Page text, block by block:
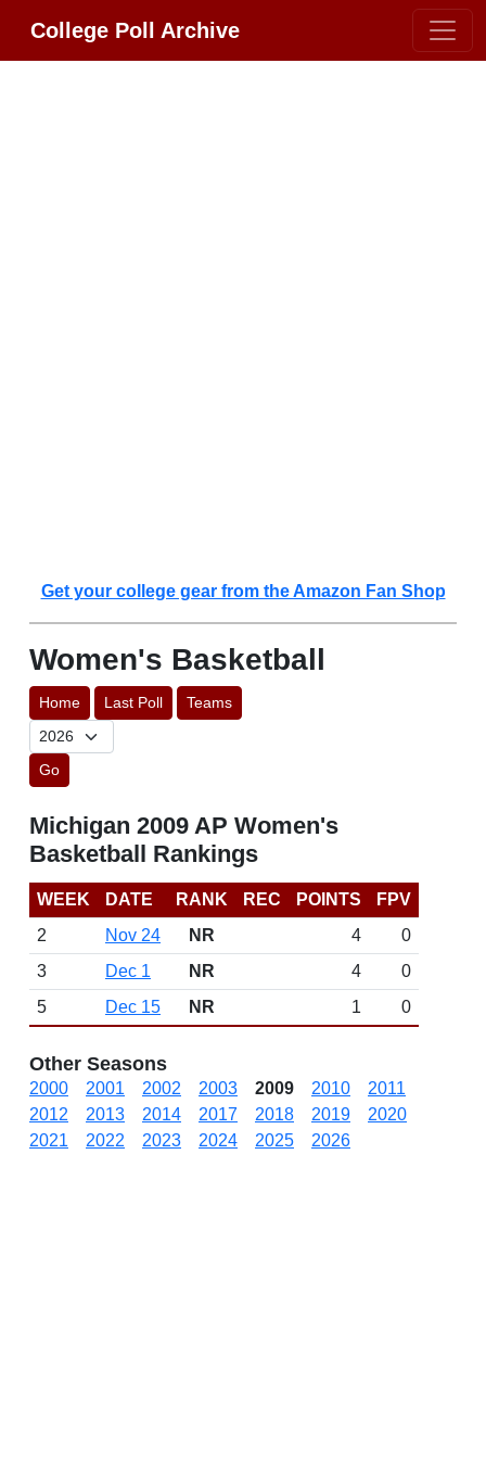
College Poll Archive
Get your college gear from the Amazon Fan Shop
Women's Basketball
Home Last Poll Teams
Go
Michigan 2009 AP Women's
Basketball Rankings
WEEK DATE RANK REC POINTS
FPV
2
Nov 24 NR 4
0
3
Dec 1 NR 4
0
5
Dec 15 NR 1 0
Other Seasons
2000 2001 2002 2003 2009 2010
2011
2012
2013 2014 2017 2018 2019
2020
2021
2022 2023 2024 2025 2026